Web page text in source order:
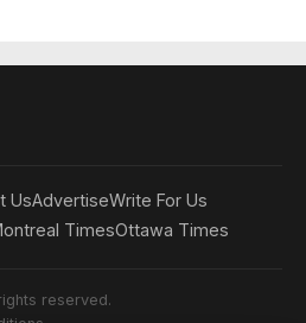
UsAdvertiseWrite For Us
TimesOttawa Times
reserved.